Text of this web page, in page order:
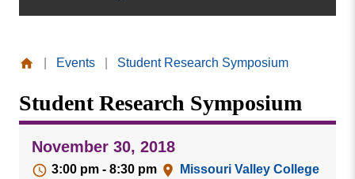
News
Events
Publications
Social Media
MVC COVID-19 Updates and Reporting
Valley
College
Events Student Research Symposium
Student Research Symposium
November 30, 2018
3:00 pm - 8:30 pm Missouri Valley College